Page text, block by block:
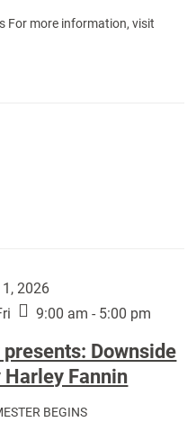
For more information, visit
2026
9:00 am - 5:00 pm
Downside
Fannin
BEGINS